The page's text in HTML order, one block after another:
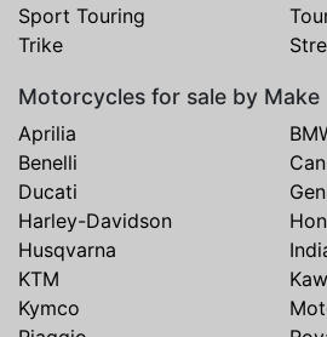
Sport Touring
Trike
Motorcycles for sale by Make
Aprilia
Benelli
Ducati
Harley-Davidson
Husqvarna
KTM
Kymco